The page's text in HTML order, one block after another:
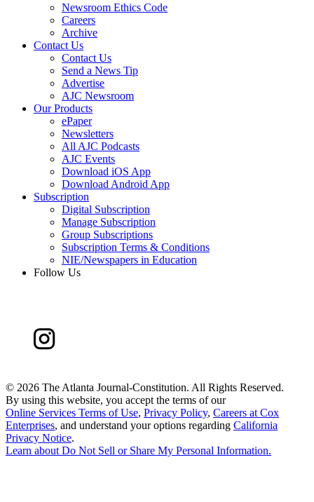
Newsroom Ethics Code
Careers
Archive
Contact Us
Contact Us
Send a News Tip
Advertise
AJC Newsroom
Our Products
ePaper
Newsletters
All AJC Podcasts
AJC Events
Download iOS App
Download Android App
Subscription
Digital Subscription
Manage Subscription
Group Subscriptions
Subscription Terms & Conditions
NIE/Newspapers in Education
Follow Us
© 2026 The Atlanta Journal-Constitution. All Rights Reserved.
By using this website, you accept the terms of our
Online Services Terms of Use, Privacy Policy, Careers at Cox
Enterprises, and understand your options regarding California
Privacy Notice.
Learn aboutDo Not Sell or Share My Personal Information.